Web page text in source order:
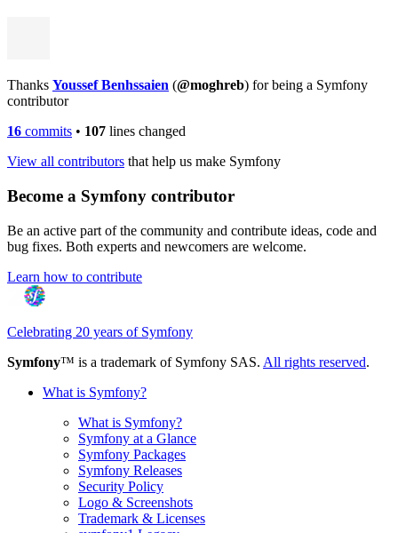
Thanks Youssef Benhssaien (@moghreb) for being a Symfony
contributor
16 commits • 107 lines changed
View all contributors that help us make Symfony
Become a Symfony contributor
Be an active part of the community and contribute ideas, code and
bug fixes. Both experts and newcomers are welcome.
Learn how to contribute
Celebrating 20 years of Symfony
Symfony™ is a trademark of Symfony SAS. All rights reserved.
What is Symfony?
What is Symfony?
Symfony at a Glance
Symfony Packages
Symfony Releases
Security Policy
Logo & Screenshots
Trademark & Licenses